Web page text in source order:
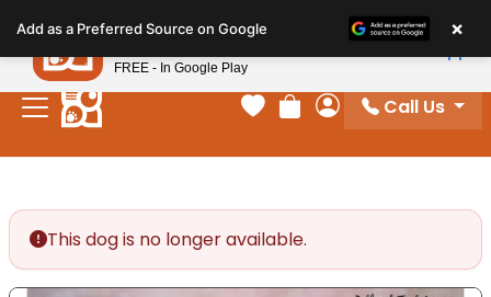
note:
This
website
includes
Your favorites
Review Order
My Account
Call Us
This dog is no longer available.
Add as a Preferred Source on Google ×
Petland
FREE - In Google Play